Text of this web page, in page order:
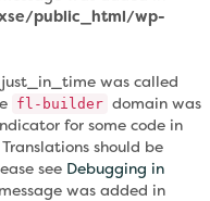
public_html/wp-
was called
fl-builder domain was
for some code in
should be
see Debugging in
was added in